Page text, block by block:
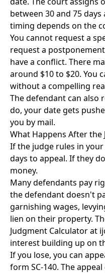
between 30 and 75
timing depends on the
You cannot request a
request a
have a conflict. There
around $10 to $20. You
without a compelling
The defendant can also
do, your date gets
you by mail.
What Happens After the
If the judge rules in
days to appeal. If they
money.
Many defendants pay
the defendant doesn't
garnishing wages,
lien on their property.
Judgment Calculator at
interest building up on
If you lose, you can
form SC-140. The